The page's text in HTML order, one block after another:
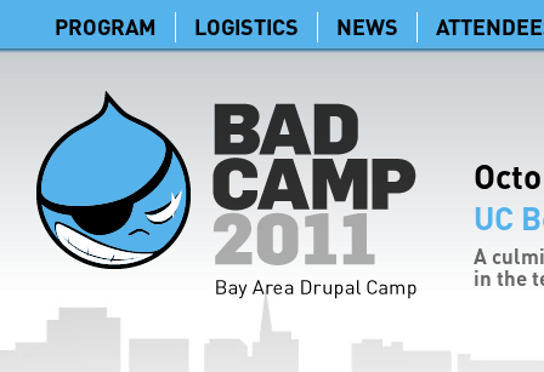
PROGRAM LOGISTICS NEWS
UC
A
in the